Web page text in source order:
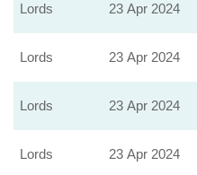
Lords 23 Apr 2024
Lords 23 Apr 2024
Lords 23 Apr 2024
Lords 23 Apr 2024